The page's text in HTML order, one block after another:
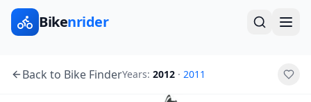
Bikenrider
Back to Bike FinderYears: 2012 · 2011